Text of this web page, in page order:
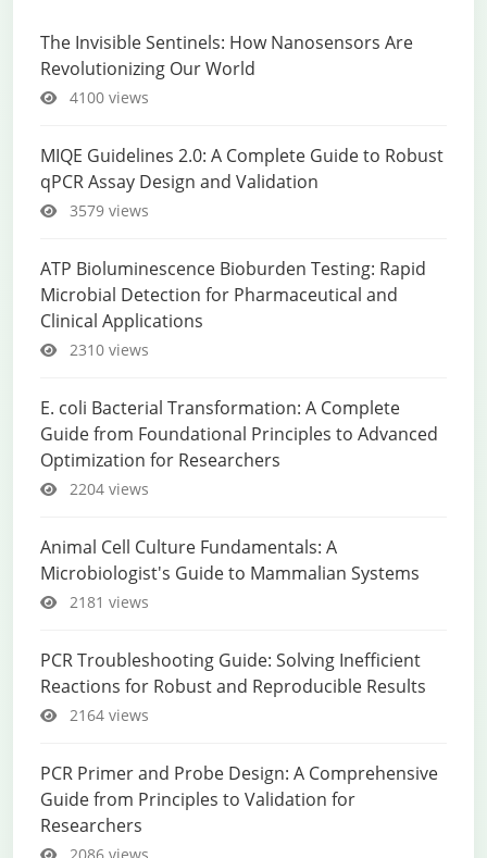
The Invisible Sentinels: How Nanosensors Are
Revolutionizing Our World
4100 views
MIQE Guidelines 2.0: A Complete Guide to Robust
qPCR Assay Design and Validation
3579 views
ATP Bioluminescence Bioburden Testing: Rapid
Microbial Detection for Pharmaceutical and
Clinical Applications
2310 views
E. coli Bacterial Transformation: A Complete
Guide from Foundational Principles to Advanced
Optimization for Researchers
2204 views
Animal Cell Culture Fundamentals: A
Microbiologist's Guide to Mammalian Systems
2181 views
PCR Troubleshooting Guide: Solving Inefficient
Reactions for Robust and Reproducible Results
2164 views
PCR Primer and Probe Design: A Comprehensive
Guide from Principles to Validation for
Researchers